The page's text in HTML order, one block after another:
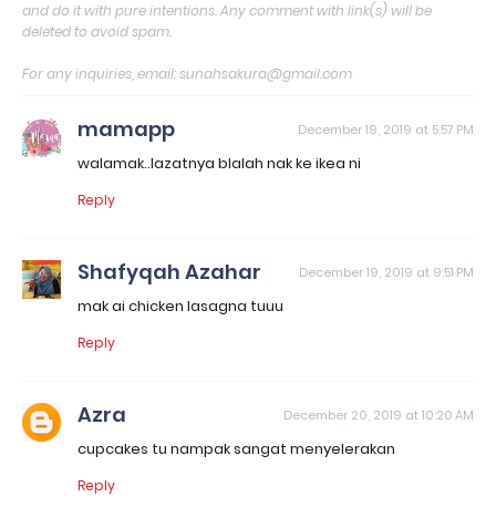
and do it with pure intentions. Any comment with link(s) will be
deleted to avoid spam.
For any inquiries, email: sunahsakura@gmail.com
mamapp December 19, 2019 at 5:57 PM
walamak..lazatnya blalah nak ke ikea ni
Reply
Shafyqah Azahar December 19, 2019 at 9:51 PM
mak ai chicken lasagna tuuu
Reply
Azra December 20, 2019 at 10:20 AM
cupcakes tu nampak sangat menyelerakan
Reply